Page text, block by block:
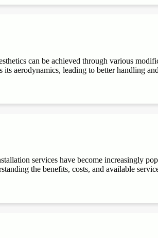
can be achieved through various
aerodynamics, leading to better handling
services have become increasingly
the benefits, costs, and available